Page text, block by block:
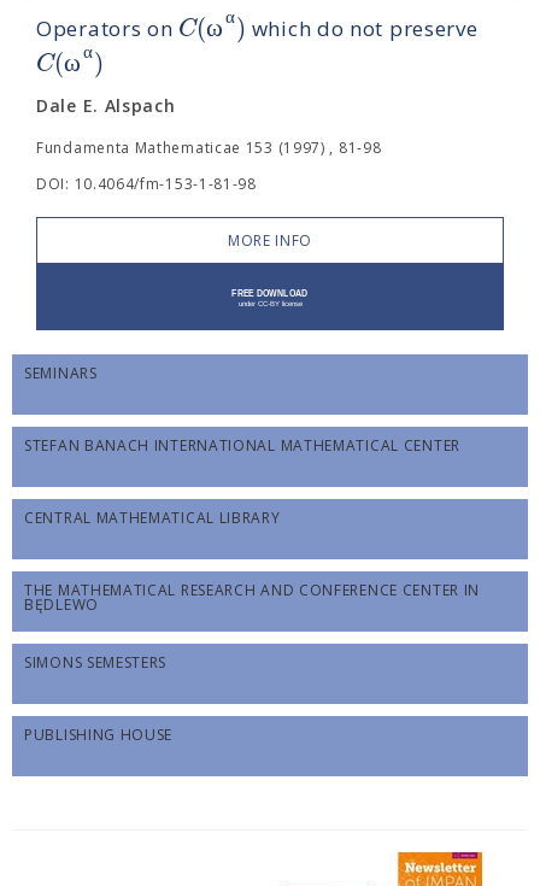
Operators on C(ωα) which do not preserve
C(ωα)
Dale E. Alspach
Fundamenta Mathematicae 153 (1997) , 81-98
DOI: 10.4064/fm-153-1-81-98
MORE INFO
SEMINARS
STEFAN BANACH INTERNATIONAL MATHEMATICAL CENTER
CENTRAL MATHEMATICAL LIBRARY
THE MATHEMATICAL RESEARCH AND CONFERENCE CENTER IN
BĘDLEWO
SIMONS SEMESTERS
PUBLISHING HOUSE